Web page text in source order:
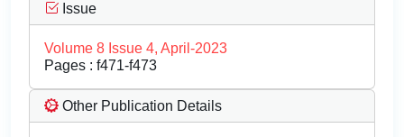
Issue
Volume 8 Issue 4, April-2023
Pages : f471-f473
Other Publication Details